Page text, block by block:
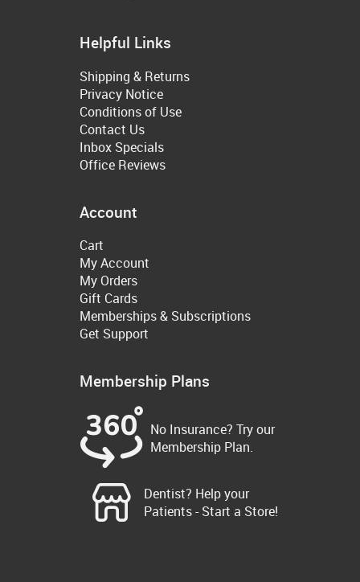
Helpful Links
Shipping & Returns
Privacy Notice
Conditions of Use
Contact Us
Inbox Specials
Office Reviews
Account
Cart
My Account
My Orders
Gift Cards
Memberships & Subscriptions
Get Support
Membership Plans
No Insurance? Try our
Membership Plan.
Dentist? Help your
Patients - Start a Store!